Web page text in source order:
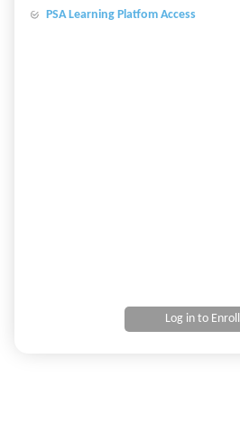
PSA Learning Platfom Access
Log in to Enroll